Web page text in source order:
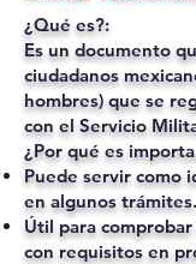
¿Qué es?:
Es un documento
ciudadanos
hombres) que se
con el Servicio
¿Por qué es
Puede servir como
en algunos trámites.
Útil para
con requisitos en